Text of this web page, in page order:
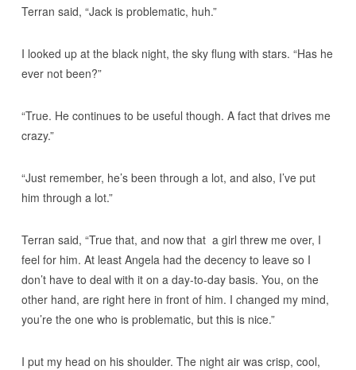
Terran said, “Jack is problematic, huh.”
I looked up at the black night, the sky flung with stars. “Has he
ever not been?”
“True. He continues to be useful though. A fact that drives me
crazy.”
“Just remember, he’s been through a lot, and also, I’ve put
him through a lot.”
Terran said, “True that, and now that a girl threw me over, I
feel for him. At least Angela had the decency to leave so I
don’t have to deal with it on a day-to-day basis. You, on the
other hand, are right here in front of him. I changed my mind,
you’re the one who is problematic, but this is nice.”
I put my head on his shoulder. The night air was crisp, cool,